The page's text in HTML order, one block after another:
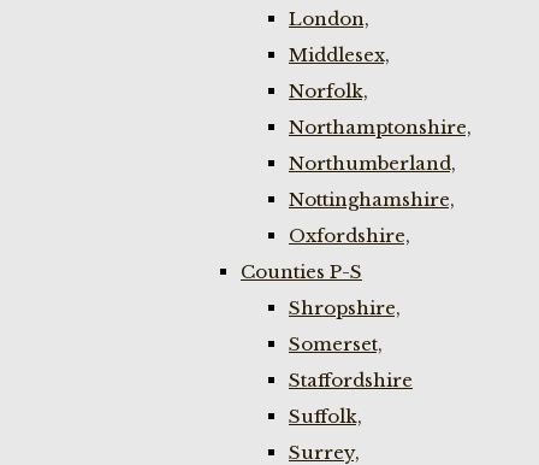
London,
Middlesex,
Norfolk,
Northamptonshire,
Northumberland,
Nottinghamshire,
Oxfordshire,
Counties P-S
Shropshire,
Somerset,
Staffordshire
Suffolk,
Surrey,